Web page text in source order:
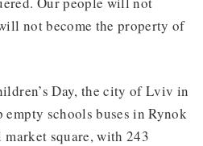
not become the property of
Day, the city of Lviv in
schools buses in Rynok
market square, with 243